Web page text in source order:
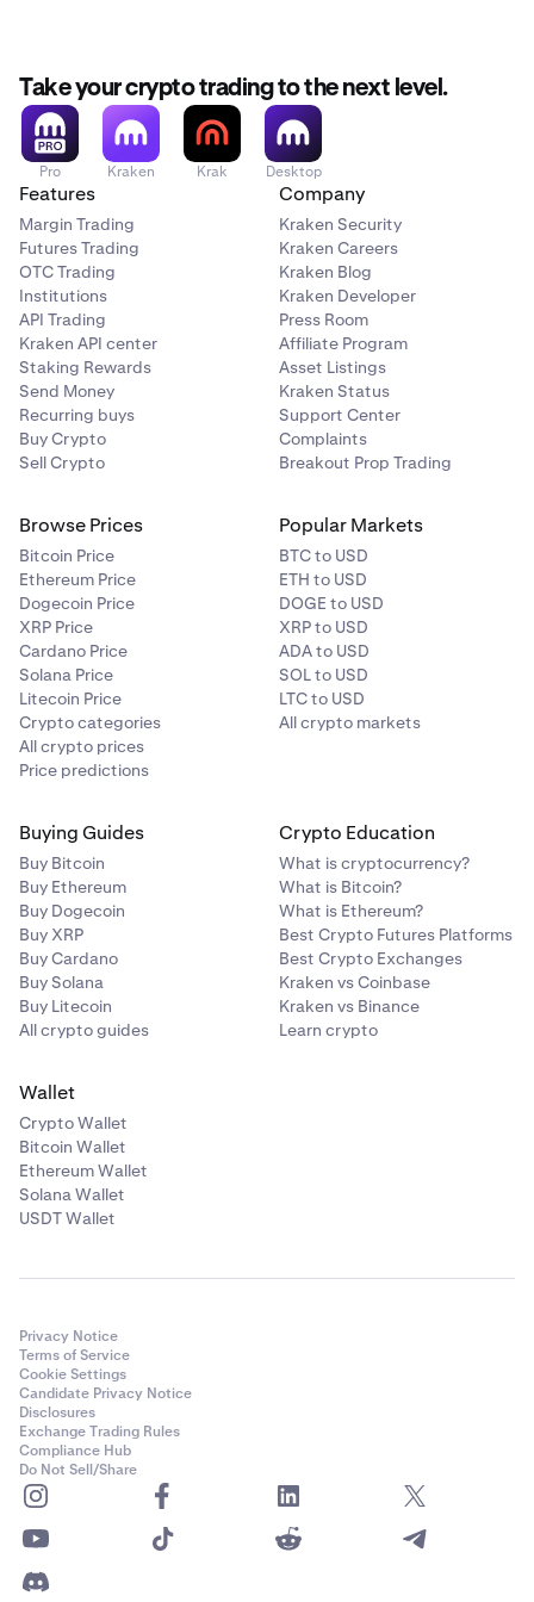
3
Your Authenticator App will open automatically - tap
OK to save the key for your Kraken account.
4
We recommend going back to the app at this point
to save your secret key somewhere safe for backup,
and then tap Next.
5
Go back to the Authenticator App and copy the one-
time passcode for your new account's 2FA entry.
6
Paste or type the one-time passcode into the Kraken
app.
7
Success! You have successfully enabled sign-in 2FA
for your account.
1 Navigate to theAccounttab.
2 Under Preferences tap onLanguage
Choose your preferred language from the available
options.
Take your crypto trading to the next level.
Pro Kraken Krak Desktop
Features
Margin Trading
Futures Trading
OTC Trading
Institutions
API Trading
Kraken API center
Staking Rewards
Send Money
Recurring buys
Buy Crypto
Sell Crypto
Company
Kraken Security
Kraken Careers
Kraken Blog
Kraken Developer
Press Room
Affiliate Program
Asset Listings
Kraken Status
Support Center
Complaints
Breakout Prop Trading
Browse Prices
Bitcoin Price
Ethereum Price
Dogecoin Price
XRP Price
Cardano Price
Solana Price
Litecoin Price
Crypto categories
All crypto prices
Price predictions
Popular Markets
BTC to USD
ETH to USD
DOGE to USD
XRP to USD
ADA to USD
SOL to USD
LTC to USD
All crypto markets
Buying Guides
Buy Bitcoin
Buy Ethereum
Buy Dogecoin
Buy XRP
Buy Cardano
Buy Solana
Buy Litecoin
All crypto guides
Crypto Education
What is cryptocurrency?
What is Bitcoin?
What is Ethereum?
Best Crypto Futures Platforms
Best Crypto Exchanges
Kraken vs Coinbase
Kraken vs Binance
Learn crypto
Wallet
Crypto Wallet
Bitcoin Wallet
Ethereum Wallet
Solana Wallet
USDT Wallet
Privacy Notice
Terms of Service
Cookie Settings
Candidate Privacy Notice
Disclosures
Exchange Trading Rules
Compliance Hub
Do Not Sell/Share